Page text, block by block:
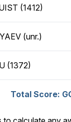
(1412)
(unr.)
(1372)
Total Score: